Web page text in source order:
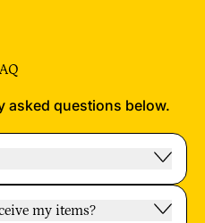
asked questions below.
my items?